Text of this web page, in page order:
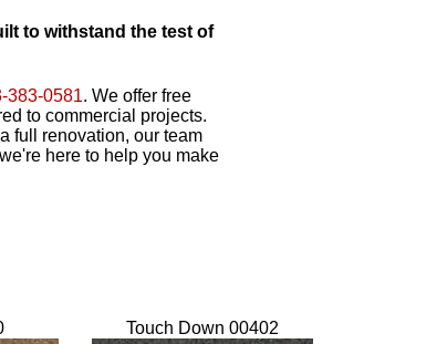
to withstand the test of
383-0581. We offer free
to commercial projects.
full renovation, our team
here to help you make
Touch Down 00402